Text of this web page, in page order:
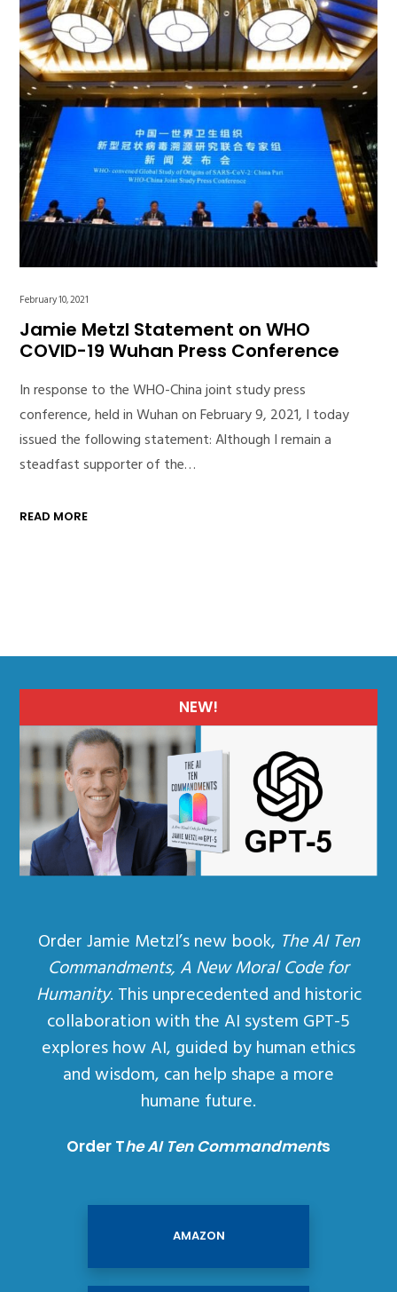
February 10, 2021
Jamie Metzl Statement on WHO
COVID-19 Wuhan Press Conference
In response to the WHO-China joint study press
conference, held in Wuhan on February 9, 2021, I today
issued the following statement: Although I remain a
steadfast supporter of the…
READ MORE
NEW!
Order Jamie Metzl’s new book, The AI Ten
Commandments, A New Moral Code for
Humanity. This unprecedented and historic
collaboration with the AI system GPT-5
explores how AI, guided by human ethics
and wisdom, can help shape a more
humane future.
Order The AI Ten Commandments
AMAZON